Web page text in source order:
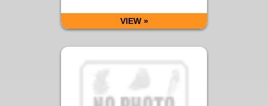
VIEW »